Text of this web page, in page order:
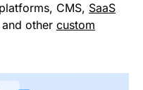
CMS, SaaS
other custom